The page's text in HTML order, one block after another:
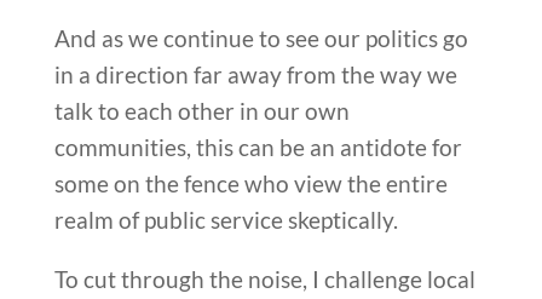
And as we continue to see our politics go
in a direction far away from the way we
talk to each other in our own
communities, this can be an antidote for
some on the fence who view the entire
realm of public service skeptically.
To cut through the noise, I challenge local